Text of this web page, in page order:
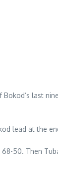
last
lead at the
50. Then